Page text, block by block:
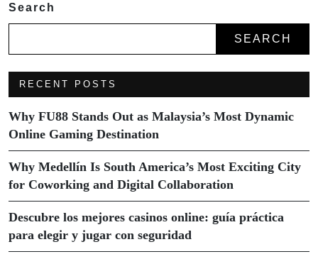
Search
SEARCH
RECENT POSTS
Why FU88 Stands Out as Malaysia’s Most Dynamic
Online Gaming Destination
Why Medellín Is South America’s Most Exciting City
for Coworking and Digital Collaboration
Descubre los mejores casinos online: guía práctica
para elegir y jugar con seguridad